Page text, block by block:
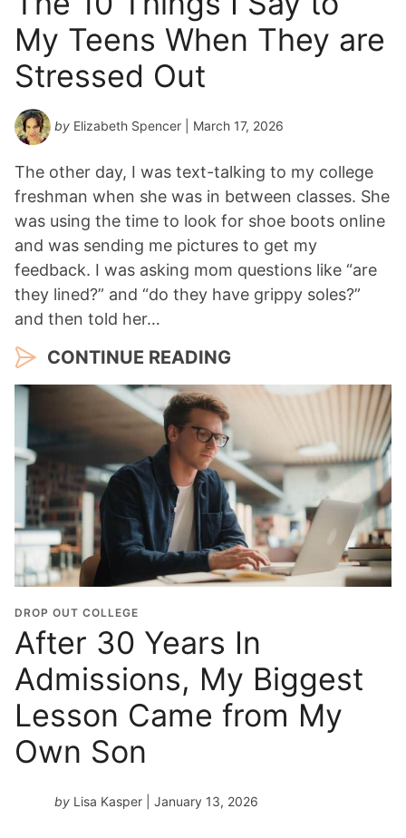
Y
e
a
r
My Teens When They are
Stressed Out
by Elizabeth Spencer | March 17, 2026
The other day, I was text-talking to my college
freshman when she was in between classes. She
was using the time to look for shoe boots online
and was sending me pictures to get my
feedback. I was asking mom questions like “are
they lined?” and “do they have grippy soles?”
and then told her…
CONTINUE READING
DROP OUT COLLEGE
After 30 Years In
Admissions, My Biggest
Lesson Came from My
Own Son
by Lisa Kasper | January 13, 2026